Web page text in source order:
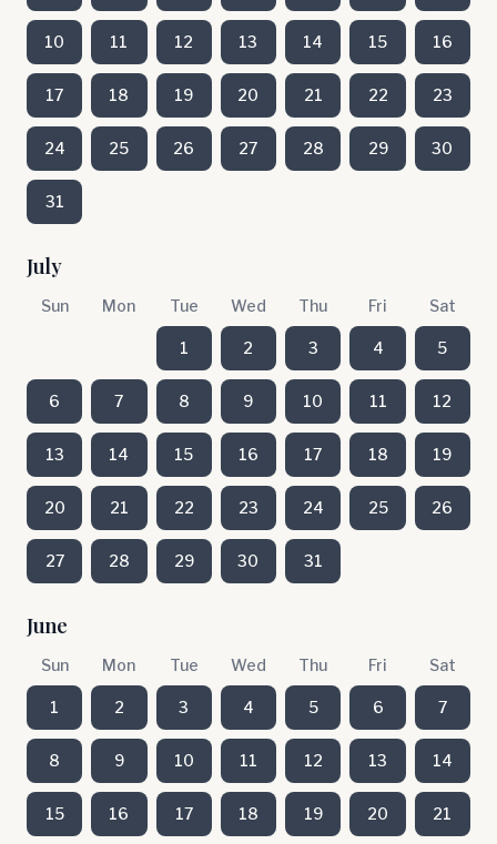
10 11 12 13 14 15 16
17 18 19 20 21 22 23
24 25 26 27 28 29 30
31
July
Sun Mon Tue Wed Thu Fri Sat
1 2 3 4 5
6 7 8 9 10 11 12
13 14 15 16 17 18 19
20 21 22 23 24 25 26
27 28 29 30 31
June
Sun Mon Tue Wed Thu Fri Sat
1 2 3 4 5 6 7
8 9 10 11 12 13 14
15 16 17 18 19 20 21